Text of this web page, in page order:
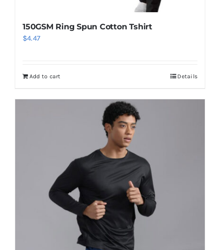
150GSM Ring Spun Cotton Tshirt
$4.47
Add to cart Details